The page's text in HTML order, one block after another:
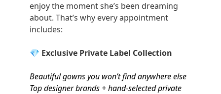
enjoy the moment she’s been dreaming
about. That’s why every appointment
includes:
💎 Exclusive Private Label Collection
Beautiful gowns you won’t find anywhere else
Top designer brands + hand-selected private